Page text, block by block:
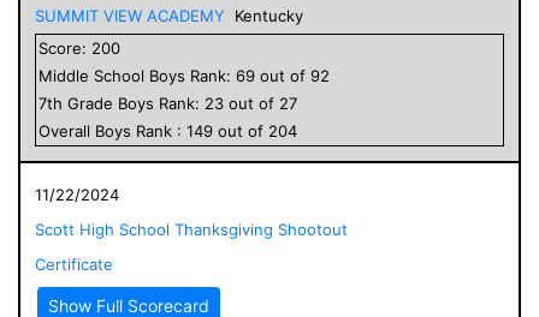
SUMMIT VIEW ACADEMY
Kentucky
Score: 200
Middle School Boys Rank: 69 out of 92
7th Grade Boys Rank: 23 out of 27
Overall Boys Rank : 149 out of 204
11/22/2024
Scott High School Thanksgiving Shootout
Certificate
Show Full Scorecard